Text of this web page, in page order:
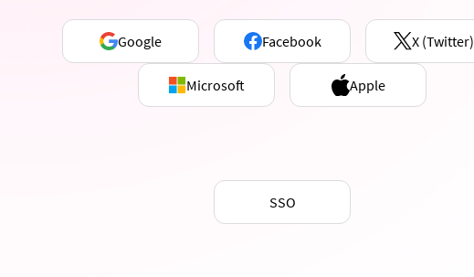
Google Facebook X (Twitter)
Microsoft Apple
SSO